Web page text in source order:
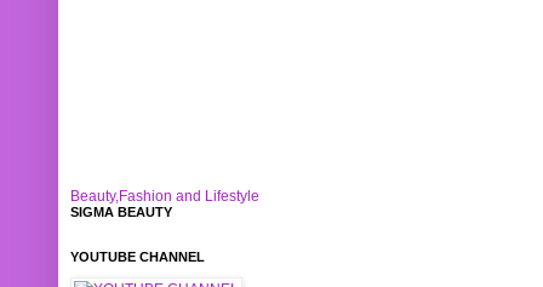
Beauty,Fashion and Lifestyle
SIGMA BEAUTY
YOUTUBE CHANNEL